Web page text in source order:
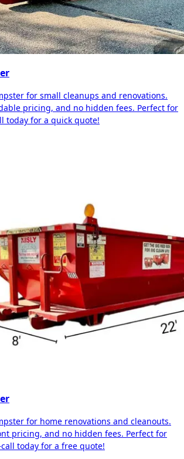
for small cleanups and renovations.
pricing, and no hidden fees. Perfect for
today for a quick quote!
for home renovations and cleanouts.
pricing, and no hidden fees. Perfect for
today for a free quote!